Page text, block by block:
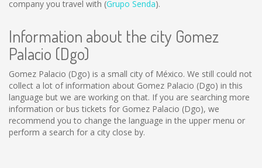
company you travel with (Grupo Senda).
Information about the city Gomez
Palacio (Dgo)
Gomez Palacio (Dgo) is a small city of México. We still could not
collect a lot of information about Gomez Palacio (Dgo) in this
language but we are working on that. If you are searching more
information or bus tickets for Gomez Palacio (Dgo), we
recommend you to change the language in the upper menu or
perform a search for a city close by.